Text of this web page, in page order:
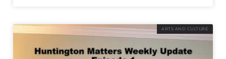
ARTS AND CULTURE